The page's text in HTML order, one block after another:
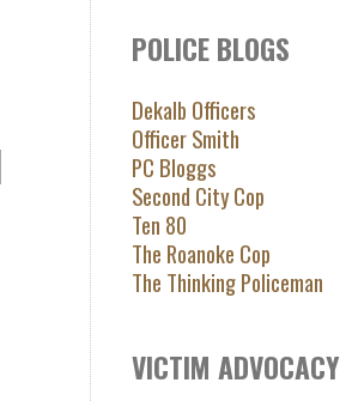
POLICE BLOGS
Dekalb Officers
Officer Smith
PC Bloggs
Second City Cop
Ten 80
The Roanoke Cop
The Thinking Policeman
VICTIM ADVOCACY